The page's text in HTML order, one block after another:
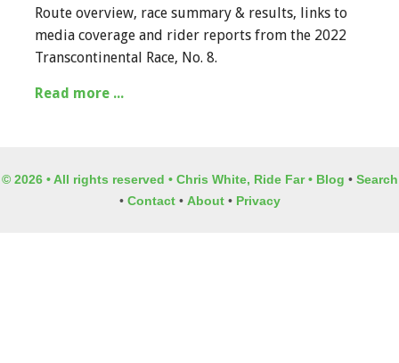
Route overview, race summary & results, links to
media coverage and rider reports from the 2022
Transcontinental Race, No. 8.
Read more ...
© 2026 • All rights reserved • Chris White, Ride Far • Blog • Search
• Contact• About• Privacy